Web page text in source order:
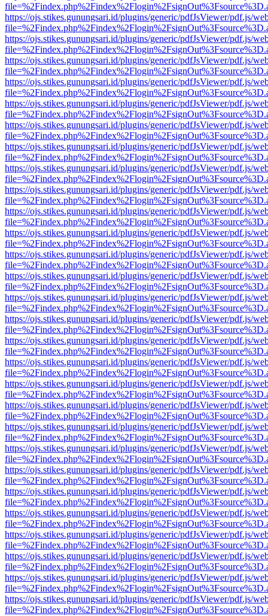
https://ojs.stikes.gunungsari.id/plugins/generic/pdfJsViewer/pdf.js/
https://ojs.stikes.gunungsari.id/plugins/generic/pdfJsViewer/pdf.js/
https://ojs.stikes.gunungsari.id/plugins/generic/pdfJsViewer/pdf.js/
https://ojs.stikes.gunungsari.id/plugins/generic/pdfJsViewer/pdf.js/
https://ojs.stikes.gunungsari.id/plugins/generic/pdfJsViewer/pdf.js/
https://ojs.stikes.gunungsari.id/plugins/generic/pdfJsViewer/pdf.js/
https://ojs.stikes.gunungsari.id/plugins/generic/pdfJsViewer/pdf.js/
https://ojs.stikes.gunungsari.id/plugins/generic/pdfJsViewer/pdf.js/
https://ojs.stikes.gunungsari.id/plugins/generic/pdfJsViewer/pdf.js/
https://ojs.stikes.gunungsari.id/plugins/generic/pdfJsViewer/pdf.js/
https://ojs.stikes.gunungsari.id/plugins/generic/pdfJsViewer/pdf.js/
https://ojs.stikes.gunungsari.id/plugins/generic/pdfJsViewer/pdf.js/
https://ojs.stikes.gunungsari.id/plugins/generic/pdfJsViewer/pdf.js/
https://ojs.stikes.gunungsari.id/plugins/generic/pdfJsViewer/pdf.js/
https://ojs.stikes.gunungsari.id/plugins/generic/pdfJsViewer/pdf.js/
https://ojs.stikes.gunungsari.id/plugins/generic/pdfJsViewer/pdf.js/
https://ojs.stikes.gunungsari.id/plugins/generic/pdfJsViewer/pdf.js/
https://ojs.stikes.gunungsari.id/plugins/generic/pdfJsViewer/pdf.js/
https://ojs.stikes.gunungsari.id/plugins/generic/pdfJsViewer/pdf.js/
https://ojs.stikes.gunungsari.id/plugins/generic/pdfJsViewer/pdf.js/
https://ojs.stikes.gunungsari.id/plugins/generic/pdfJsViewer/pdf.js/
https://ojs.stikes.gunungsari.id/plugins/generic/pdfJsViewer/pdf.js/
https://ojs.stikes.gunungsari.id/plugins/generic/pdfJsViewer/pdf.js/
https://ojs.stikes.gunungsari.id/plugins/generic/pdfJsViewer/pdf.js/
https://ojs.stikes.gunungsari.id/plugins/generic/pdfJsViewer/pdf.js/
https://ojs.stikes.gunungsari.id/plugins/generic/pdfJsViewer/pdf.js/
https://ojs.stikes.gunungsari.id/plugins/generic/pdfJsViewer/pdf.js/
https://ojs.stikes.gunungsari.id/plugins/generic/pdfJsViewer/pdf.js/